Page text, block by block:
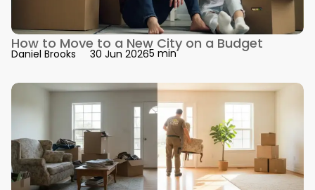
How to Move to a New City on a Budget
Daniel Brooks 30 Jun 20265 min